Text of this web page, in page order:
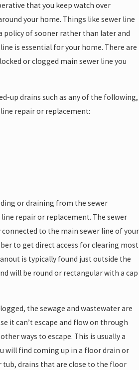
that you keep watch over
your home. Things like sewer line
policy of sooner rather than later and
is essential for your home. There are
or clogged main sewer line you
up drains such as any of the following,
repair or replacement:
or draining from the sewer
repair or replacement. The sewer
to the main sewer line of your
to get direct access for clearing most
is typically found just outside the
will be round or rectangular with a cap
the sewage and wastewater are
it can’t escape and flow on through
ways to escape. This is usually a
will find coming up in a floor drain or
tub, drains that are close to the floor